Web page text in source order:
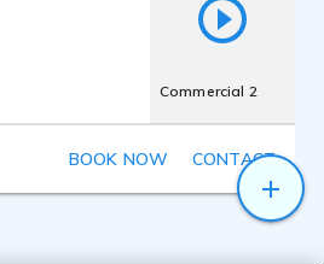
Commercial 2
BOOK NOW CONTACT